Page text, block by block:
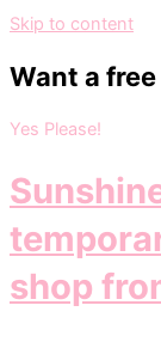
Skip to content
Want a
Yes Please!
shop